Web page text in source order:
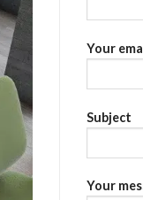
Your
Subject
Your